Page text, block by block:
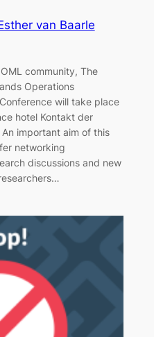
van Baarle
community, The
Operations
will take place
hotel Kontakt der
important aim of this
networking
discussions and new